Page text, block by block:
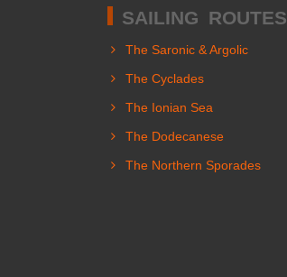
SAILING ROUTES
The Saronic & Argolic
The Cyclades
The Ionian Sea
The Dodecanese
The Northern Sporades